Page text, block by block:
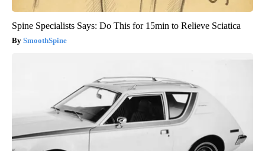
Spine Specialists Says: Do This for 15min to Relieve Sciatica
SmoothSpine